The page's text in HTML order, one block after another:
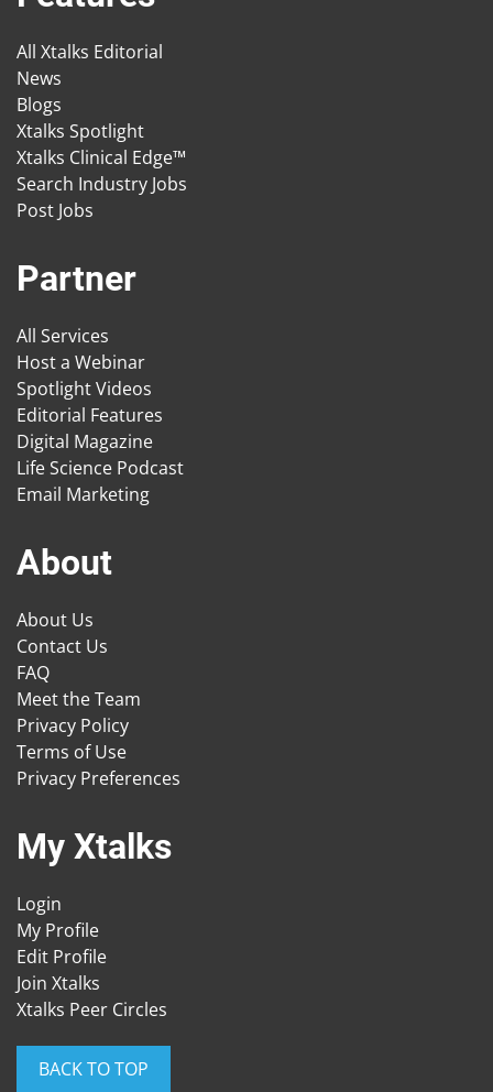
All Xtalks Editorial
News
Blogs
Xtalks Spotlight
Xtalks Clinical Edge™
Search Industry Jobs
Post Jobs
Partner
All Services
Host a Webinar
Spotlight Videos
Editorial Features
Digital Magazine
Life Science Podcast
Email Marketing
About
About Us
Contact Us
FAQ
Meet the Team
Privacy Policy
Terms of Use
Privacy Preferences
My Xtalks
Login
My Profile
Edit Profile
Join Xtalks
Xtalks Peer Circles
BACK TO TOP